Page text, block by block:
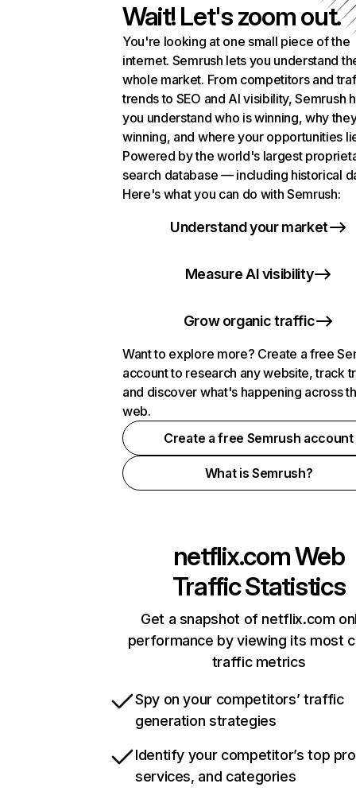
Wait! Let's zoom out.
You're looking at one small piece of the
internet. Semrush lets you understand
whole market. From competitors and
trends to SEO and AI visibility, Semrush
you understand who is winning, why
winning, and where your opportunities
Powered by the world's largest
search database — including historical
Here's what you can do with Semrush:
Understand your market
Measure AI visibility
Grow organic traffic
Want to explore more? Create a free
account to research any website, track
and discover what's happening across
web.
Create a free Semrush account
What is Semrush?
netflix.comWeb
Traffic Statistics
Get a snapshot of netflix.com
performance by viewing its most
traffic metrics
Spy on your competitors’ traffic
generation strategies
Identify your competitor’s top
services, and categories